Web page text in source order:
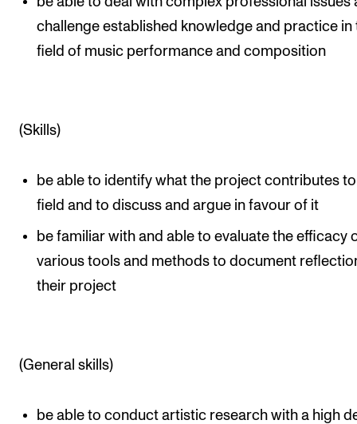
challenge established knowledge and practice in
field of music performance and composition
(Skills)
be able to identify what the project contributes
field and to discuss and argue in favour of it
be familiar with and able to evaluate the efficacy
various tools and methods to document
their project
(General skills)
be able to conduct artistic research with a high